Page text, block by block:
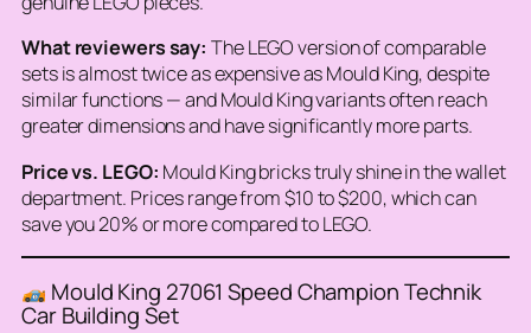
What reviewers say: The LEGO version of comparable
sets is almost twice as expensive as Mould King, despite
similar functions — and Mould King variants often reach
greater dimensions and have significantly more parts.
Price vs. LEGO: Mould King bricks truly shine in the wallet
department. Prices range from $10 to $200, which can
save you 20% or more compared to LEGO.
Mould King 27061 Speed Champion Technik
Car Building Set